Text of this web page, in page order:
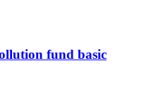
fund basic